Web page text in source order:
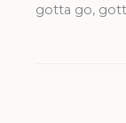
gotta go,